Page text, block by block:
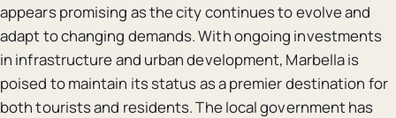
appears promising as the city continues to evolve and
adapt to changing demands. With ongoing investments
in infrastructure and urban development, Marbella is
poised to maintain its status as a premier destination for
both tourists and residents. The local government has